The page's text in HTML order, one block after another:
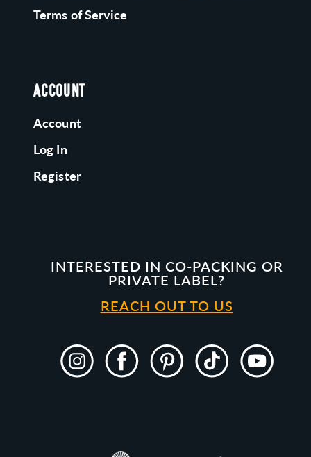
Terms of Service
ACCOUNT
Account
Log In
Register
INTERESTED IN CO-PACKING OR
PRIVATE LABEL?
REACH OUT TO US
Instagram Facebook Pinterest TikTok YouTube